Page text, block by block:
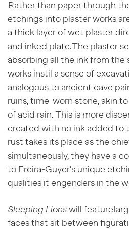
Rather than paper through
etchings into plaster works
a thick layer of wet plaster
and inked plate. The plaster
absorbing all the ink from the
works instil a sense of
analogous to ancient cave
ruins, time-worn stone, akin
of acid rain. This is more
created with no ink added to
rust takes its place as the
simultaneously, they have a
to Ereira-Guyer’s unique
qualities it engenders in the
Sleeping Lionswill feature
faces that sit between